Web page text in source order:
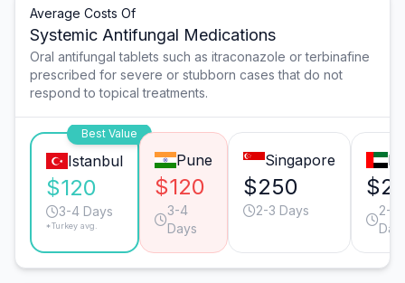
Average Costs Of
Systemic Antifungal Medications
Oral antifungal tablets such as itraconazole or terbinafine
prescribed for severe or stubborn cases that do not
respond to topical treatments.
Best Value
Istanbul
$120
3-4 Days
*Turkey avg.
Pune
$120
3-4
Days
Singapore
$250
2-3 Days
2-3